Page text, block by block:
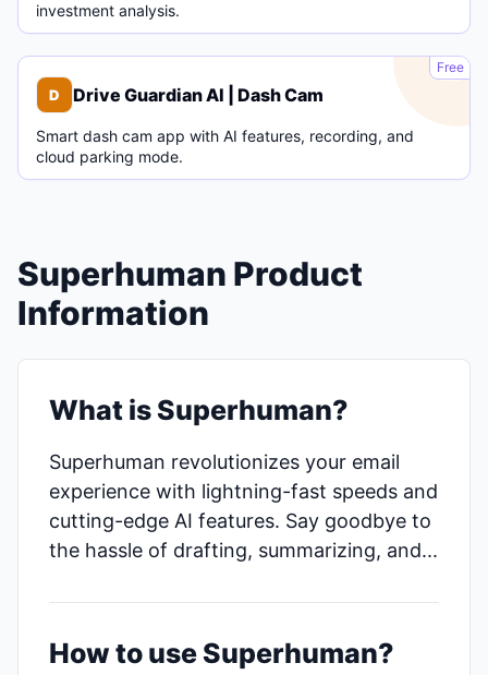
investment analysis.
D
Free
D Drive Guardian AI | Dash Cam
Smart dash cam app with AI features, recording, and
cloud parking mode.
Superhuman Product
Information
What is Superhuman?
Superhuman revolutionizes your email
experience with lightning-fast speeds and
cutting-edge AI features. Say goodbye to
the hassle of drafting, summarizing, and...
How to use Superhuman?